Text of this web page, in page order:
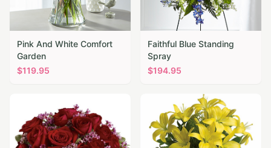
Pink And White Comfort
Garden
$119.95
Faithful Blue Standing
Spray
$194.95